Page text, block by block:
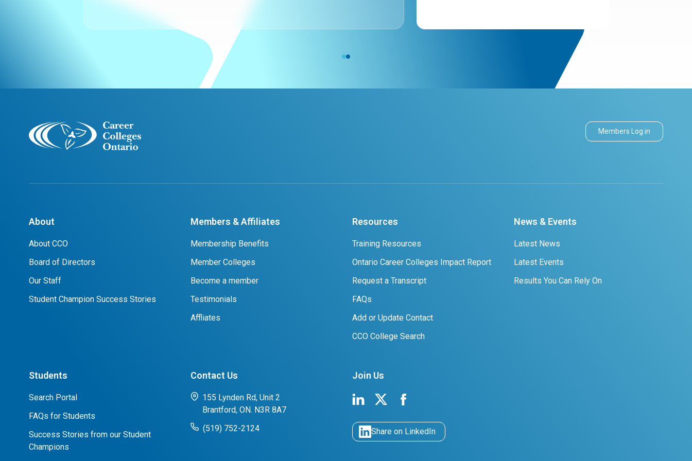
Members Log in
About
About CCO
Board of Directors
Our Staff
Student Champion Success Stories
Members & Affiliates
Membership Benefits
Member Colleges
Become a member
Testimonials
Affliates
Resources
Training Resources
Ontario Career Colleges Impact Report
Request a Transcript
FAQs
Add or Update Contact
CCO College Search
News & Events
Latest News
Latest Events
Results You Can Rely On
Students
Search Portal
FAQs for Students
Success Stories from our Student
Champions
Contact Us
155 Lynden Rd, Unit 2
Brantford, ON. N3R 8A7
(519) 752-2124
Join Us
Share on LinkedIn